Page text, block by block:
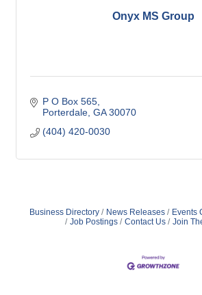
Onyx MS Group
P O Box 565
Porterdale GA 30070
(404) 420-0030
Business Directory News Releases Events
Job Postings
Contact Us Join